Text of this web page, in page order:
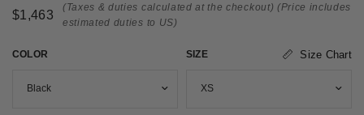
$1,463
(Taxes & duties calculated at the checkout) (Price includes
estimated duties to US)
COLOR SIZE Size Chart